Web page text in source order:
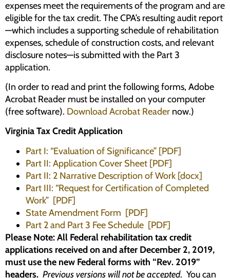
expenses meet the requirements of the program and are
eligible for the tax credit. The CPA’s resulting audit report
—which includes a supporting schedule of rehabilitation
expenses, schedule of construction costs, and relevant
disclosure notes—is submitted with the Part 3
application.
(In order to read and print the following forms, Adobe
Acrobat Reader must be installed on your computer
(free software). Download Acrobat Reader now.)
Virginia Tax Credit Application
Part I: “Evaluation of Significance” [PDF]
Part II: Application Cover Sheet [PDF]
Part II: 2 Narrative Description of Work [docx]
Part III: “Request for Certification of Completed
Work” [PDF]
State Amendment Form [PDF]
Part 2 and Part 3 Fee Schedule [PDF]
Please Note: All Federal rehabilitation tax credit
applications received on and after December 2, 2019,
must use the new Federal forms with “Rev. 2019”
headers. Previous versions will not be accepted. You can